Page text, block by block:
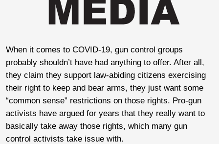
When it comes to COVID-19, gun control groups
probably shouldn’t have had anything to offer. After all,
they claim they support law-abiding citizens exercising
their right to keep and bear arms, they just want some
“common sense” restrictions on those rights. Pro-gun
activists have argued for years that they really want to
basically take away those rights, which many gun
control activists take issue with.